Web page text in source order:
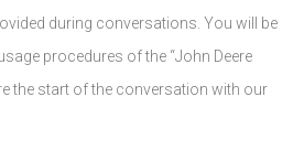
during conversations. You will be
procedures of the “John Deere
the start of the conversation with our